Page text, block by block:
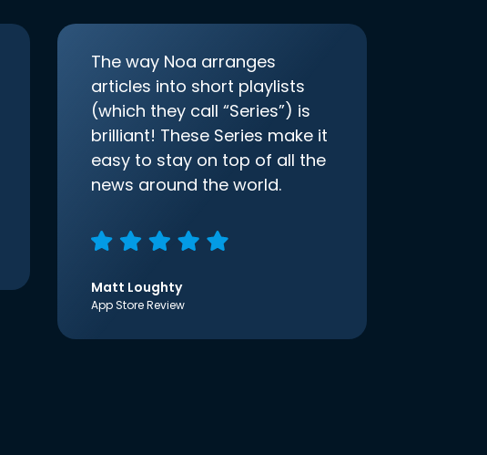
The way Noa arranges
articles into short playlists
(which they call “Series”) is
brilliant! These Series make it
easy to stay on top of all the
news around the world.
Matt Loughty
App Store Review